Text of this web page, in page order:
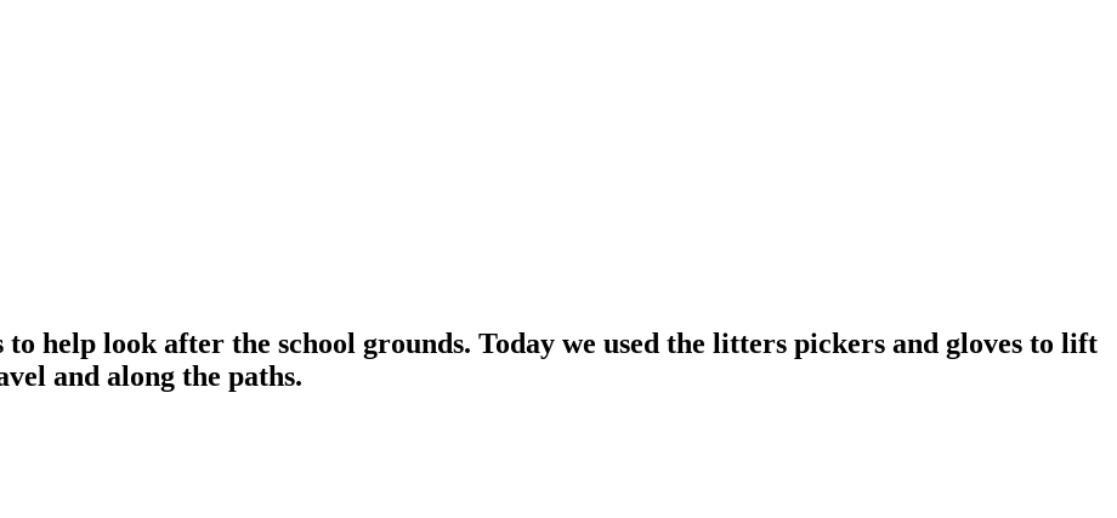
help look after the school grounds. Today we used the litters pickers and gloves to lift
and along the paths.